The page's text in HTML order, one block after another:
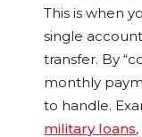
This is when
single
transfer. By
monthly
to handle.
military loans,